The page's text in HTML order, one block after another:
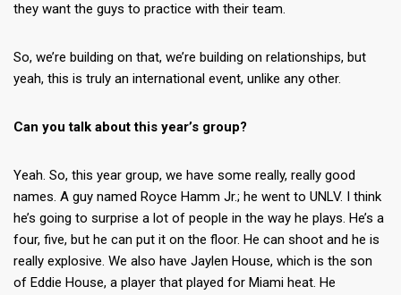
they want the guys to practice with their team.
So, we’re building on that, we’re building on relationships, but
yeah, this is truly an international event, unlike any other.
Can you talk about this year’s group?
Yeah. So, this year group, we have some really, really good
names. A guy named Royce Hamm Jr.; he went to UNLV. I think
he’s going to surprise a lot of people in the way he plays. He’s a
four, five, but he can put it on the floor. He can shoot and he is
really explosive. We also have Jaylen House, which is the son
of Eddie House, a player that played for Miami heat. He